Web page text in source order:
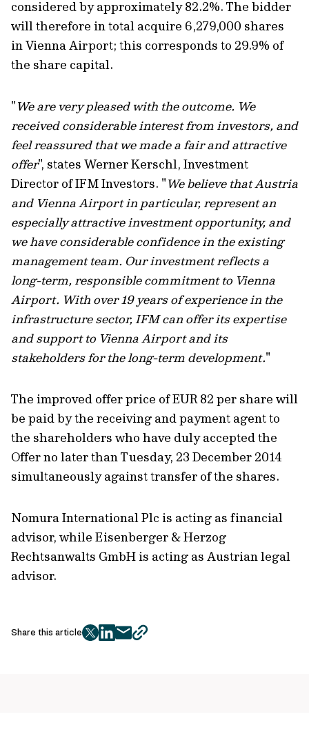
considered by approximately 82.2%. The bidder
will therefore in total acquire 6,279,000 shares
in Vienna Airport; this corresponds to 29.9% of
the share capital.
"We are very pleased with the outcome. We
received considerable interest from investors, and
feel reassured that we made a fair and attractive
offer", states Werner Kerschl, Investment
Director of IFM Investors. "We believe that Austria
and Vienna Airport in particular, represent an
especially attractive investment opportunity, and
we have considerable confidence in the existing
management team. Our investment reflects a
long-term, responsible commitment to Vienna
Airport. With over 19 years of experience in the
infrastructure sector, IFM can offer its expertise
and support to Vienna Airport and its
stakeholders for the long-term development."
The improved offer price of EUR 82 per share will
be paid by the receiving and payment agent to
the shareholders who have duly accepted the
Offer no later than Tuesday, 23 December 2014
simultaneously against transfer of the shares.
Nomura International Plc is acting as financial
advisor, while Eisenberger & Herzog
Rechtsanwalts GmbH is acting as Austrian legal
advisor.
Share this article
twitter
facebook
mailcopy